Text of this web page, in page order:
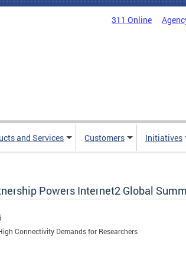
311 Online
and Services Customers Initiatives
Powers Internet2 Global
Connectivity Demands for Researchers